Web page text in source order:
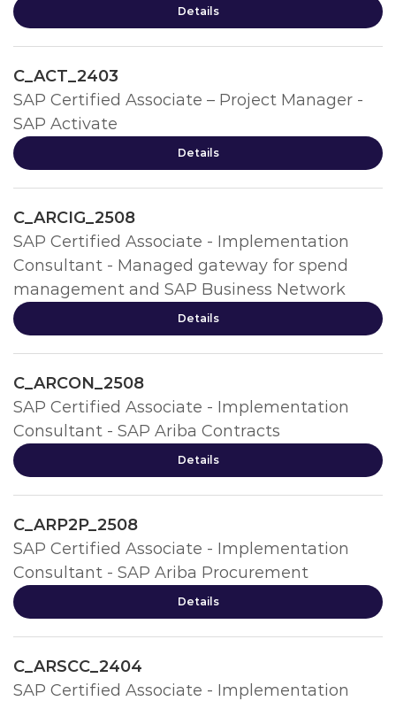
Details
C_ACT_2403
SAP Certified Associate – Project Manager -
SAP Activate
Details
C_ARCIG_2508
SAP Certified Associate - Implementation
Consultant - Managed gateway for spend
management and SAP Business Network
Details
C_ARCON_2508
SAP Certified Associate - Implementation
Consultant - SAP Ariba Contracts
Details
C_ARP2P_2508
SAP Certified Associate - Implementation
Consultant - SAP Ariba Procurement
Details
C_ARSCC_2404
SAP Certified Associate - Implementation